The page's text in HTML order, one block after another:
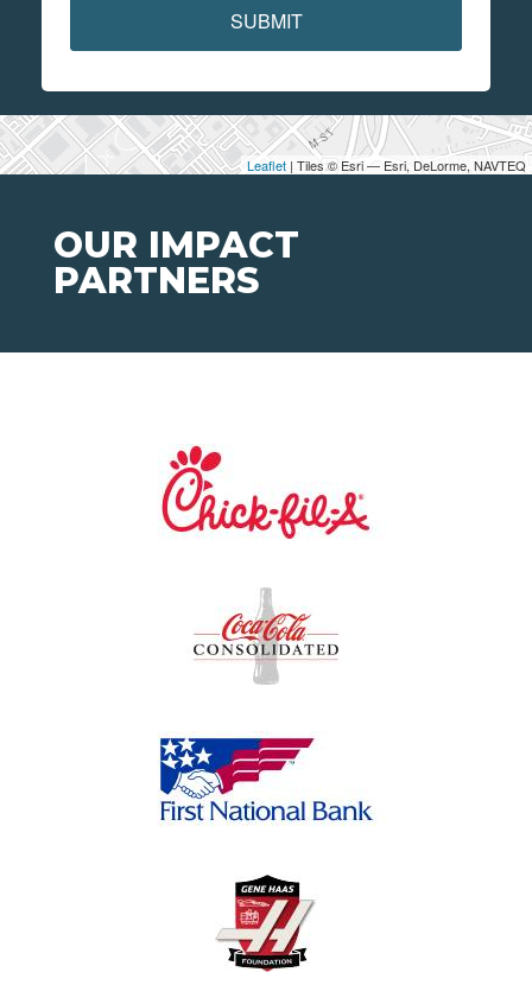
Leaflet | Tiles © Esri — Esri, DeLorme, NAVTEQ
SUBMIT
OUR IMPACT
PARTNERS